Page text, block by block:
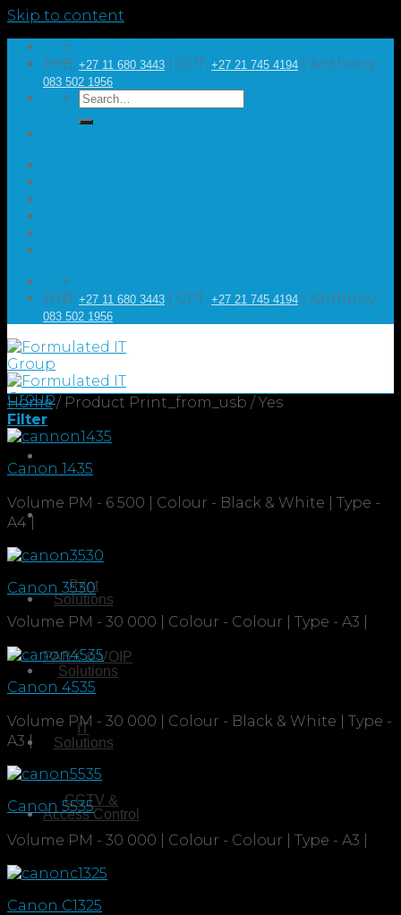
Skip to content
JHB: +27 11 680 3443 | CPT: +27 21 745 4194 | Anthony:
083 502 1956
JHB: +27 11 680 3443 | CPT: +27 21 745 4194 | Anthony:
083 502 1956
Print
Solutions
PABX & VOIP
Solutions
IT
Solutions
CCTV &
Access Control
Home / Product Print_from_usb / Yes
Filter
Canon 1435
Volume PM - 6 500 | Colour - Black & White | Type -
A4 |
Canon 3530
Volume PM - 30 000 | Colour - Colour | Type - A3 |
Canon 4535
Volume PM - 30 000 | Colour - Black & White | Type -
A3 |
Canon 5535
Volume PM - 30 000 | Colour - Colour | Type - A3 |
Canon C1325